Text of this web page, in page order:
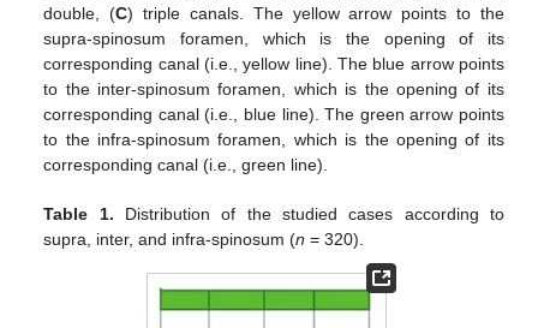
double, (C) triple canals. The yellow arrow points to the
supra-spinosum foramen, which is the opening of its
corresponding canal (i.e., yellow line). The blue arrow points
to the inter-spinosum foramen, which is the opening of its
corresponding canal (i.e., blue line). The green arrow points
to the infra-spinosum foramen, which is the opening of its
corresponding canal (i.e., green line).
Table 1. Distribution of the studied cases according to
supra, inter, and infra-spinosum (n = 320).